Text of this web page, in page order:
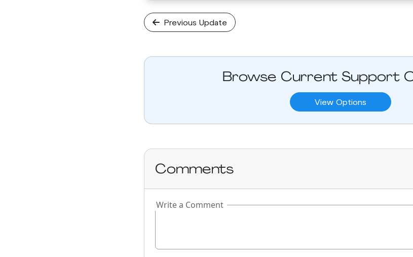
Previous Update
Browse Current Support
View Options
Comments
If you
ignore
Write a Comment